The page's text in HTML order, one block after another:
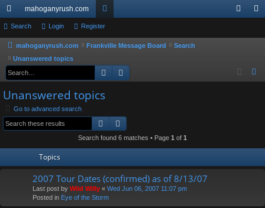
ui
ck
lin
ks
mahoganyrush.com
or
u
s
Search Login Register
mahoganyrush.com Frankville Message Board
Search
Unanswered topics
Search
Unanswered topics
Go to advanced search
Search
Search found 6 matches • Page 1 of 1
Topics
2007 Tour Dates (confirmed) as of 8/13/07
Last post by Wild Willy « Wed Jun 06, 2007 11:07 pm
Posted in Eye of the Storm